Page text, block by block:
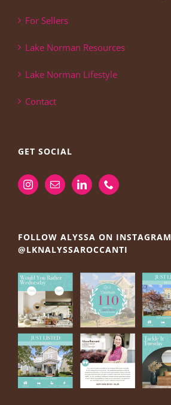
For Sellers
Lake Norman Resources
Lake Norman Lifestyle
Contact
GET SOCIAL
FOLLOW ALYSSA ON INSTAGRAM
@LKNALYSSAROCCANTI